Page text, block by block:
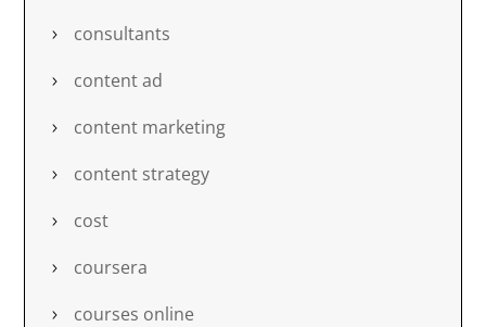
consultants
content ad
content marketing
content strategy
cost
coursera
courses online